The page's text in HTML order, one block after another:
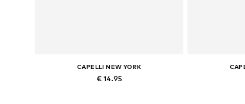
CAPELLI NEW YORK
€ 14.95